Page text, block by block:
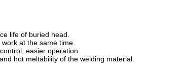
life of buried head.
at the same time.
easier operation.
hot meltability of the welding material.